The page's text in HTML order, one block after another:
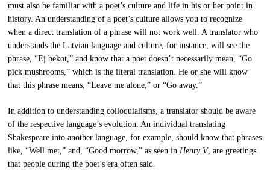
must also be familiar with a poet’s culture and life in his or her point in
history. An understanding of a poet’s culture allows you to recognize
when a direct translation of a phrase will not work well. A translator who
understands the Latvian language and culture, for instance, will see the
phrase, “Ej bekot,” and know that a poet doesn’t necessarily mean, “Go
pick mushrooms,” which is the literal translation. He or she will know
that this phrase means, “Leave me alone,” or “Go away.”
In addition to understanding colloquialisms, a translator should be aware
of the respective language’s evolution. An individual translating
Shakespeare into another language, for example, should know that phrases
like, “Well met,” and, “Good morrow,” as seen in Henry V, are greetings
that people during the poet’s era often said.